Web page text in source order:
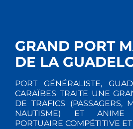
GRAND PORT
DE LA
PORT GÉNÉRALISTE,
CARAÏBES TRAITE UNE
DE TRAFICS (PASSAGERS,
NAUTISME) ET
PORTUAIRE COMPÉTITIVE